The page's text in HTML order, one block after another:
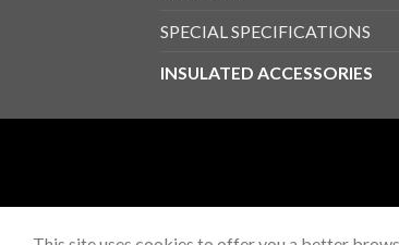
SPECIAL SPECIFICATIONS
INSULATED ACCESSORIES